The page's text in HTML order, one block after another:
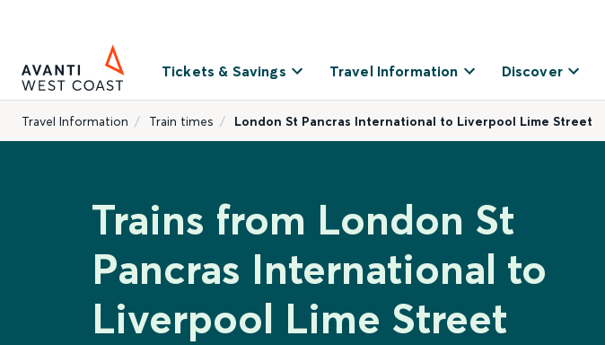
Tickets & Savings Travel Information Discover
Travel Information Train times London St Pancras International to Liverpool Lime Street
Trains from London St
Pancras International to
Liverpool Lime Street